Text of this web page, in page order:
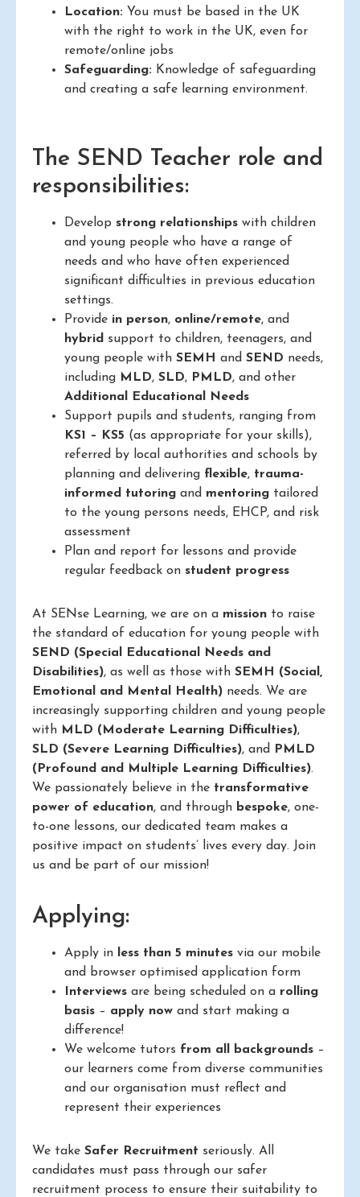
Location: You must be based in the UK
with the right to work in the UK, even for
remote/online jobs
Safeguarding: Knowledge of safeguarding
and creating a safe learning environment.
The SEND Teacher role and
responsibilities:
Develop strong relationships with children
and young people who have a range of
needs and who have often experienced
significant difficulties in previous education
settings.
Provide in person, online/remote, and
hybrid support to children, teenagers, and
young people with SEMH and SEND needs,
including MLD, SLD, PMLD, and other
Additional Educational Needs
Support pupils and students, ranging from
KS1 – KS5 (as appropriate for your skills),
referred by local authorities and schools by
planning and delivering flexible, trauma-
informed tutoring and mentoring tailored
to the young persons needs, EHCP, and risk
assessment
Plan and report for lessons and provide
regular feedback on student progress
At SENse Learning, we are on a mission to raise
the standard of education for young people with
SEND (Special Educational Needs and
Disabilities), as well as those with SEMH (Social,
Emotional and Mental Health) needs. We are
increasingly supporting children and young people
with MLD (Moderate Learning Difficulties),
SLD (Severe Learning Difficulties), and
PMLD
(Profound and Multiple Learning Difficulties).
We passionately believe in the transformative
power of education, and through bespoke, one-
to-one lessons, our dedicated team makes a
positive impact on students’ lives every day. Join
us and be part of our mission!
Applying:
Apply in less than 5 minutes via our mobile
and browser optimised application form
Interviews are being scheduled on a rolling
basis – apply now and start making a
difference!
We welcome tutors from all backgrounds –
our learners come from diverse communities
and our organisation must reflect and
represent their experiences
We take Safer Recruitment seriously. All
candidates must pass through our safer
recruitment process to ensure their suitability to